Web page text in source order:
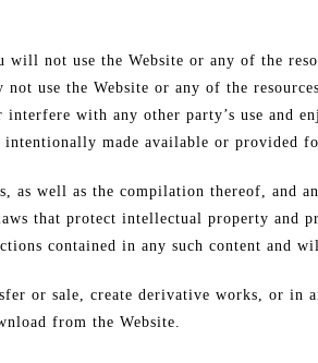
not use the Website or any of the
use the Website or any of the
with any other party’s use and
made available or provided
well as the compilation thereof, and
that protect intellectual property and
contained in any such content and
or sale, create derivative works, or in
from the Website.